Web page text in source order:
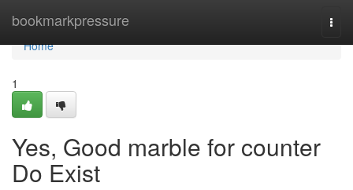
bookmarkpressure
Home
Home
1
Yes, Good marble for counter
Do Exist